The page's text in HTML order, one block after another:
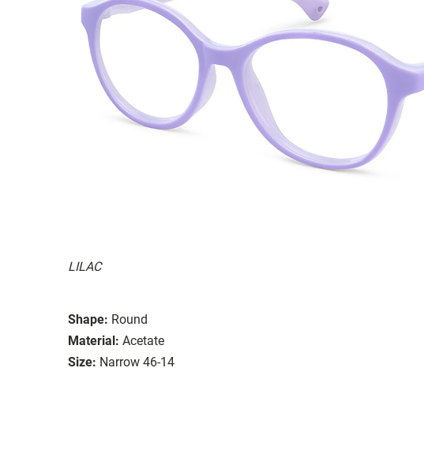
LILAC
Shape: Round
Material: Acetate
Size: Narrow 46-14